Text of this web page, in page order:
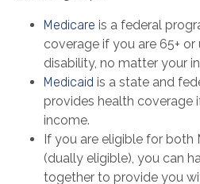
Medicare is a federal
coverage if you are 65+
disability, no matter your
Medicaid is a state and
provides health coverage
income.
If you are eligible for both
(dually eligible), you can
together to provide you